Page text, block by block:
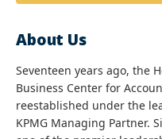
About Us
Seventeen years ago, the
Business Center for
reestablished under the
KPMG Managing Partner.